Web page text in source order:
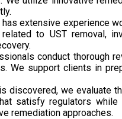
extensive experience
to UST removal,
conduct thorough
We support clients in
discovered, we evaluate
satisfy regulators
remediation approaches.